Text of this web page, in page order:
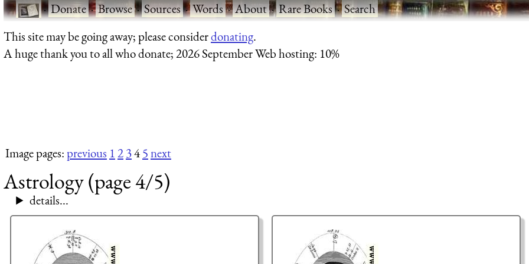
·Donate·Browse·Sources·Words·About·Rare Books·Search
This site may be going away; please considerdonating.
A huge thank you to all who donate; 2026 September Web hosting: 10%
Image pages:previous 12345next
Astrology (page 4/5)
details...